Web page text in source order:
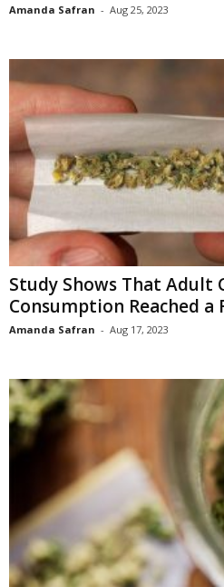
Amanda Safran - Aug 25, 2023
Study Shows That Adult
Consumption Reached a
Amanda Safran - Aug 17, 2023